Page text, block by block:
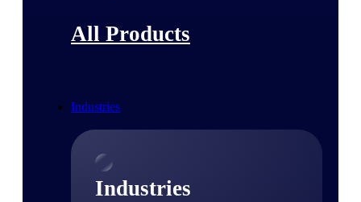
All Products
Industries
Industries